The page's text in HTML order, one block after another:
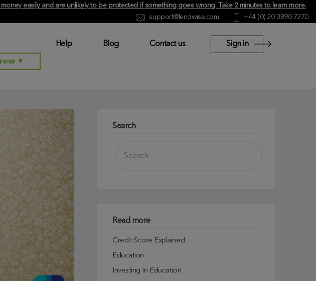
easily and are unlikely to be protected if something goes wrong. Take 2 minutes to learn more.
support@lendwise.com +44 (0) 20 3890 7270
▼
Help Blog Contact us Sign in
Search
Read more
Credit Score Explained
Education
Investing In Education